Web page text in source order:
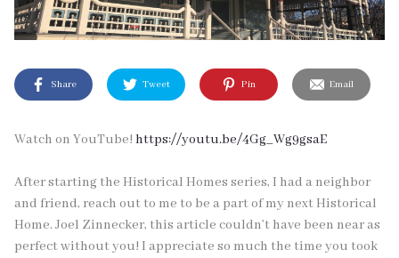
Share Tweet Pin Email
Watch on YouTube! https://youtu.be/4Gg_Wg9gsaE
After starting the Historical Homes series, I had a neighbor
and friend, reach out to me to be a part of my next Historical
Home. Joel Zinnecker, this article couldn’t have been near as
perfect without you! I appreciate so much the time you took